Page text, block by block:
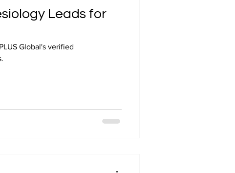
Leads for
Global's verified